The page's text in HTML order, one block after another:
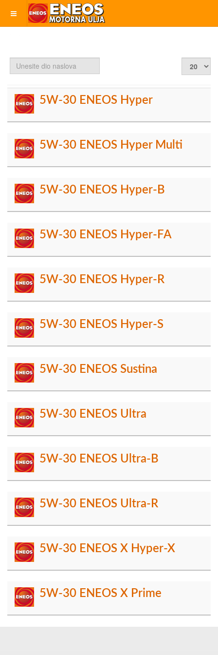
dio
naslova
5W-30 ENEOS Hyper
5W-30 ENEOS Hyper Multi
5W-30 ENEOS Hyper-B
5W-30 ENEOS Hyper-FA
5W-30 ENEOS Hyper-R
5W-30 ENEOS Hyper-S
5W-30 ENEOS Sustina
5W-30 ENEOS Ultra
5W-30 ENEOS Ultra-B
5W-30 ENEOS Ultra-R
5W-30 ENEOS X Hyper-X
5W-30 ENEOS X Prime